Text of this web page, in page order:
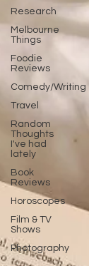
Research
Melbourne
Things
Foodie
Reviews
Comedy/Writing
Travel
Random
Thoughts
I've had
lately
Book
Reviews
Horoscopes
Film & TV
Shows
Photography